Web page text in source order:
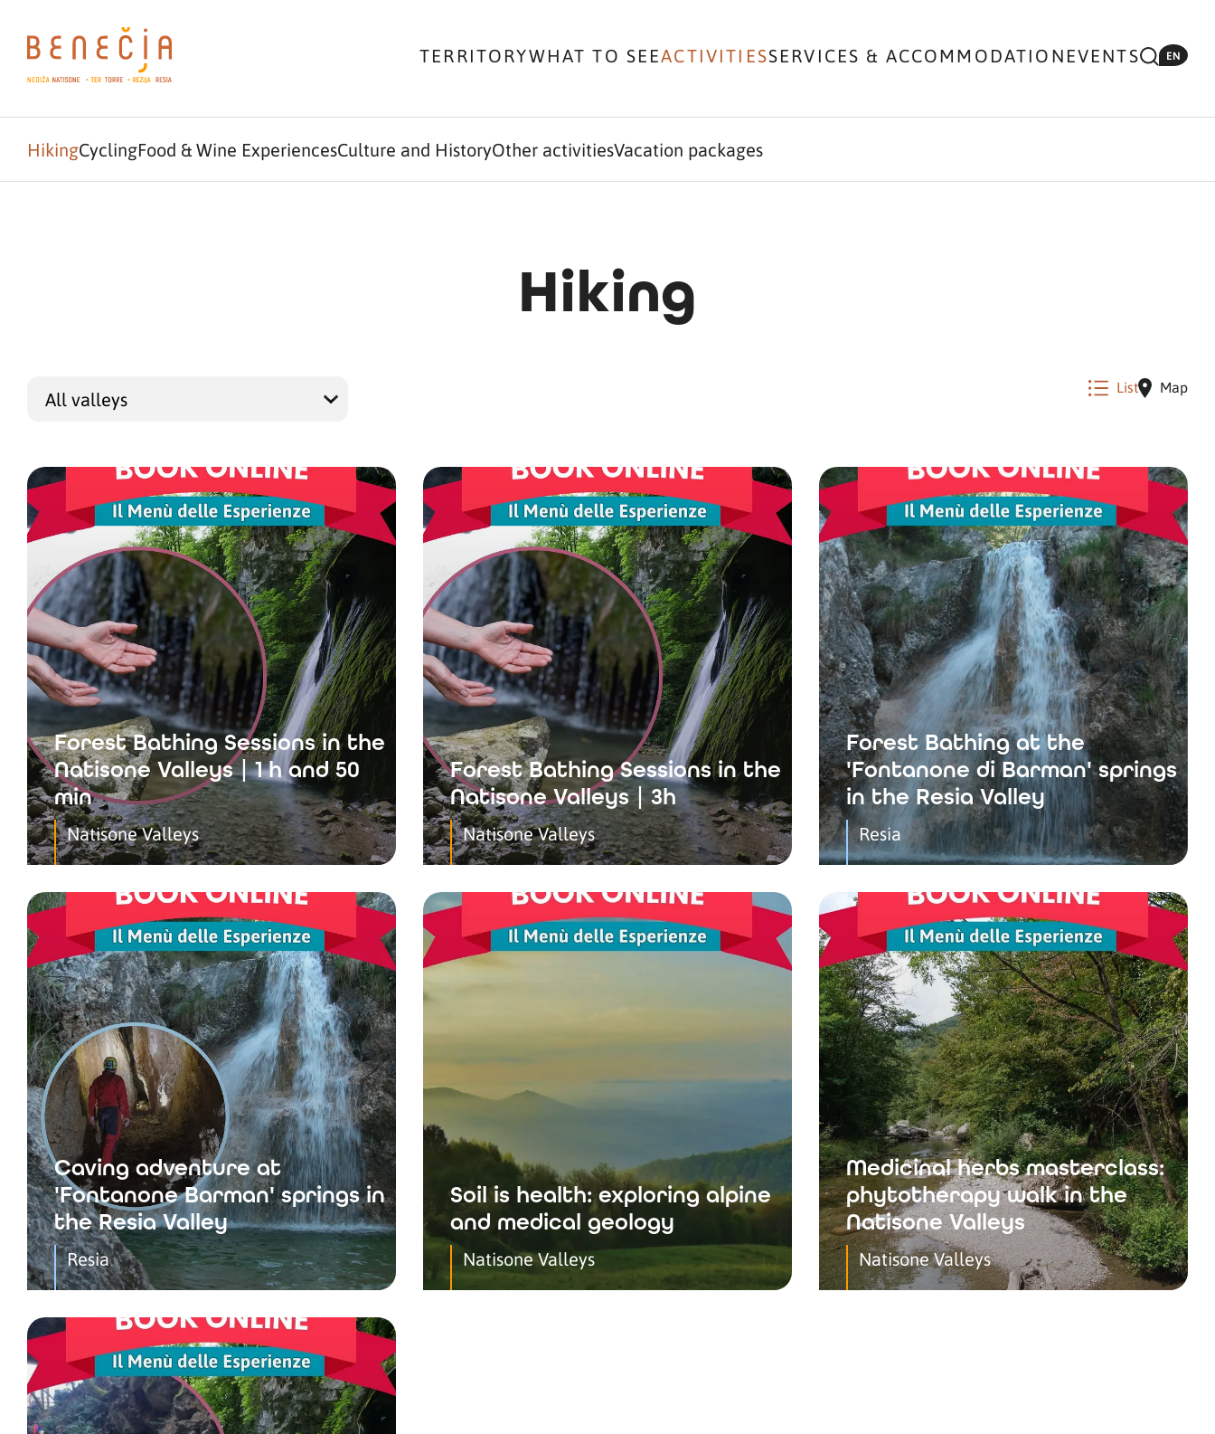
TERRITORYWHAT TO SEEACTIVITIESSERVICES & ACCOMMODATIONEVENTS EN
HikingCyclingFood & Wine ExperiencesCulture and HistoryOther activitiesVacation packages
Hiking
List Map
Forest Bathing Sessions in the
Natisone Valleys | 1 h and 50
min
Natisone Valleys
Forest Bathing Sessions in the
Natisone Valleys | 3h
Natisone Valleys
Forest Bathing at the
'Fontanone di Barman' springs
in the Resia Valley
Resia
Caving adventure at
'Fontanone Barman' springs in
the Resia Valley
Resia
Soil is health: exploring alpine
and medical geology
Natisone Valleys
Medicinal herbs masterclass:
phytotherapy walk in the
Natisone Valleys
Natisone Valleys